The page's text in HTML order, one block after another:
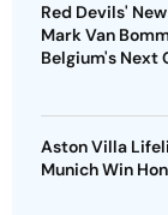
Red Devils'
Mark Van
Belgium's Next
Aston Villa
Munich Win